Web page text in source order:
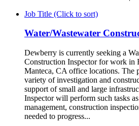
Job Title (Click to sort)
Water/Wastewater
Dewberry is currently seeking a
Construction Inspector for work in
Manteca, CA office locations. The
variety of investigation and
support of small and large
Inspector will perform such tasks
management, construction
needed to progress...